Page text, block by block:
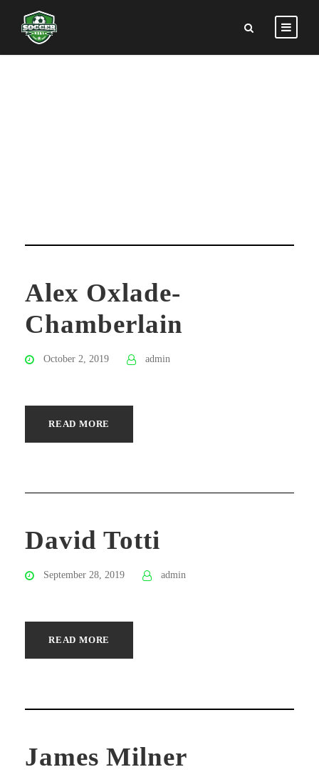
Alex Oxlade-
Chamberlain
October 2, 2019 admin
READ MORE
David Totti
September 28, 2019 admin
READ MORE
James Milner